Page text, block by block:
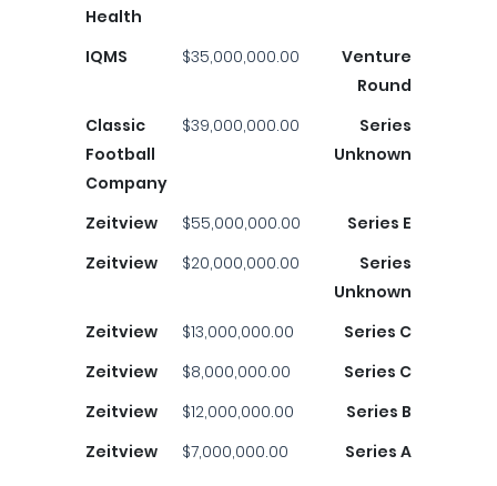
Health
IQMS $35,000,000.00
Venture
Round
Classic
Football
Company
$39,000,000.00
Series
Unknown
Zeitview $55,000,000.00
Series E
Zeitview
$20,000,000.00
Series
Unknown
Zeitview
$13,000,000.00
Series C
Zeitview
$8,000,000.00
Series C
Zeitview
$12,000,000.00
Series B
Zeitview
$7,000,000.00 Series A